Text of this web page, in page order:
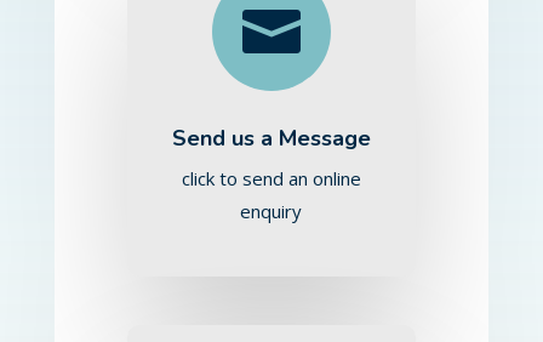

Send us a Message
click to send an online
enquiry